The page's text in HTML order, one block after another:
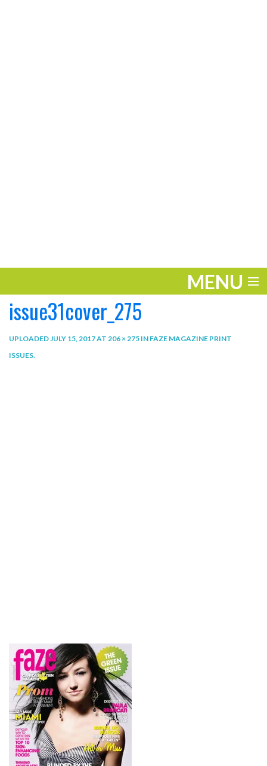
MENU
ENTERTAINMENT
THE LOOK
issue31cover_275
UPLOADEDJULY 15, 2017AT 206 × 275 IN FAZE MAGAZINE PRINT
ISSUES.